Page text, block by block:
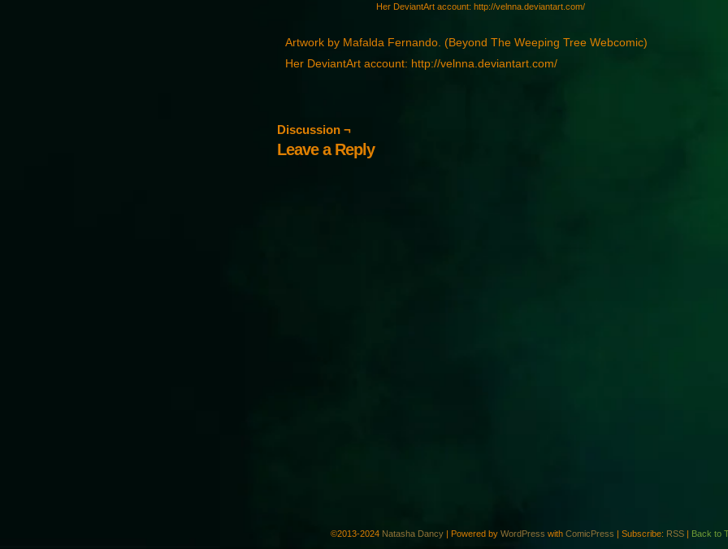
Her DeviantArt account: http://velnna.deviantart.com/
Artwork by Mafalda Fernando. (Beyond The Weeping Tree Webcomic)
Her DeviantArt account: http://velnna.deviantart.com/
Discussion ¬
Leave a Reply
©2013-2024 Natasha Dancy | Powered by WordPress with ComicPress | Subscribe: RSS | Back to